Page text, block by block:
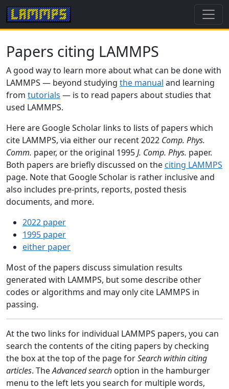
Papers citing LAMMPS
A good way to learn more about what can be done with
LAMMPS — beyond studying the manual and learning
from tutorials — is to read papers about studies that
used LAMMPS.
Here are Google Scholar links to lists of papers which
cite LAMMPS, via either our recent 2022 Comp. Phys.
Comm. paper, or the original 1995J. Comp. Phys. paper.
Both papers are briefly discussed on the citing LAMMPS
page. Note that Google Scholar is rather inclusive and
also includes pre-prints, reports, posted thesis
documents, and more.
2022 paper
1995 paper
either paper
Most of the papers discuss simulation results
generated with LAMMPS, but some describe other
codes or algorithms and may only cite LAMMPS in
passing.
At the two links for individual LAMMPS papers, you can
search the contents of the citing papers by checking
the box at the top of the page forSearch within citing
articles. TheAdvanced search option in the hamburger
menu to the left lets you search for multiple words,